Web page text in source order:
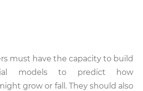
must have the capacity to build
models to predict how
grow or fall. They should also